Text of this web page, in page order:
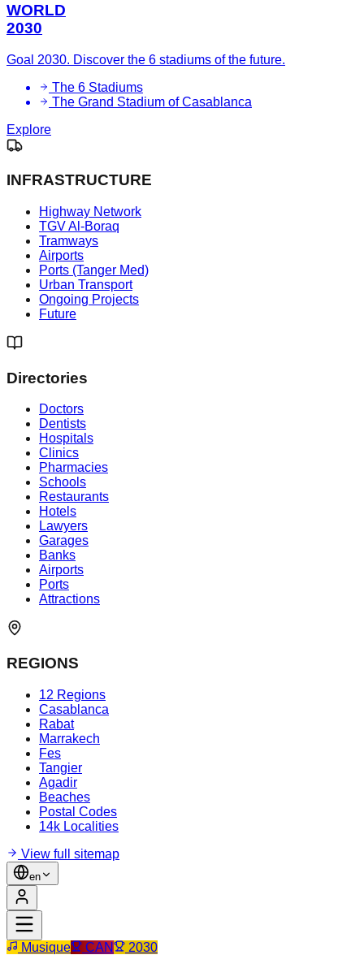
WORLD
2030
Goal 2030. Discover the 6 stadiums of the future.
The 6 Stadiums
The Grand Stadium of Casablanca
Explore
INFRASTRUCTURE
Highway Network
TGV Al-Boraq
Tramways
Airports
Ports (Tanger Med)
Urban Transport
Ongoing Projects
Future
Directories
Doctors
Dentists
Hospitals
Clinics
Pharmacies
Schools
Restaurants
Hotels
Lawyers
Garages
Banks
Airports
Ports
Attractions
REGIONS
12 Regions
Casablanca
Rabat
Marrakech
Fes
Tangier
Agadir
Beaches
Postal Codes
14k Localities
View full sitemap
en
Musique CAN 2030